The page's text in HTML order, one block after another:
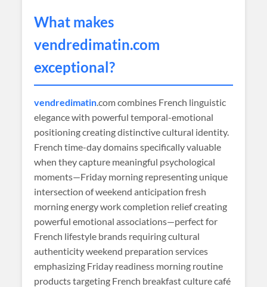
What makes
vendredimatin.com
exceptional?
vendredimatin.com combines French linguistic
elegance with powerful temporal-emotional
positioning creating distinctive cultural identity.
French time-day domains specifically valuable
when they capture meaningful psychological
moments—Friday morning representing unique
intersection of weekend anticipation fresh
morning energy work completion relief creating
powerful emotional associations—perfect for
French lifestyle brands requiring cultural
authenticity weekend preparation services
emphasizing Friday readiness morning routine
products targeting French breakfast culture café